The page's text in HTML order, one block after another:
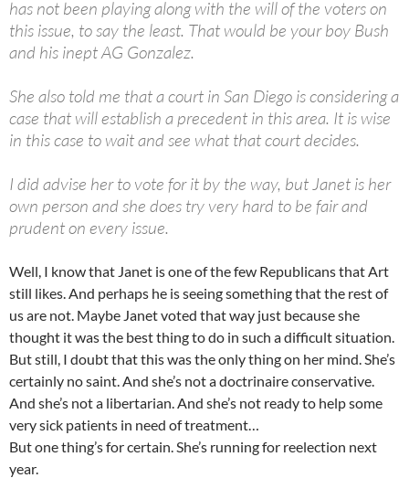
has not been playing along with the will of the voters on
this issue, to say the least. That would be your boy Bush
and his inept AG Gonzalez.
She also told me that a court in San Diego is considering a
case that will establish a precedent in this area. It is wise
in this case to wait and see what that court decides.
I did advise her to vote for it by the way, but Janet is her
own person and she does try very hard to be fair and
prudent on every issue.
Well, I know that Janet is one of the few Republicans that Art
still likes. And perhaps he is seeing something that the rest of
us are not. Maybe Janet voted that way just because she
thought it was the best thing to do in such a difficult situation.
But still, I doubt that this was the only thing on her mind. She’s
certainly no saint. And she’s not a doctrinaire conservative.
And she’s not a libertarian. And she’s not ready to help some
very sick patients in need of treatment…
But one thing’s for certain. She’s running for reelection next
year.